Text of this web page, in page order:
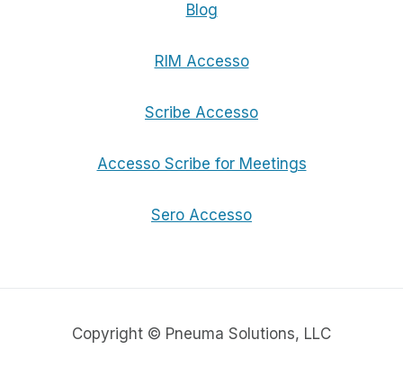
Blog
RIM Accesso
Scribe Accesso
Accesso Scribe for Meetings
Sero Accesso
Copyright © Pneuma Solutions, LLC